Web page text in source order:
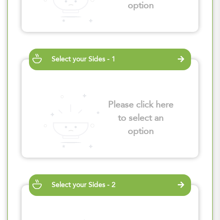
option
Select your Sides - 1
Please click here
to select an
option
Select your Sides - 2